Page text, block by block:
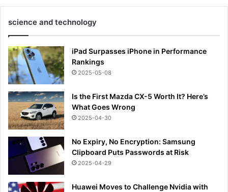
science and technology
iPad Surpasses iPhone in Performance
Rankings
2025-05-08
Is the First Mazda CX-5 Worth It? Here’s
What Goes Wrong
2025-04-30
No Expiry, No Encryption: Samsung
Clipboard Puts Passwords at Risk
2025-04-29
Huawei Moves to Challenge Nvidia with